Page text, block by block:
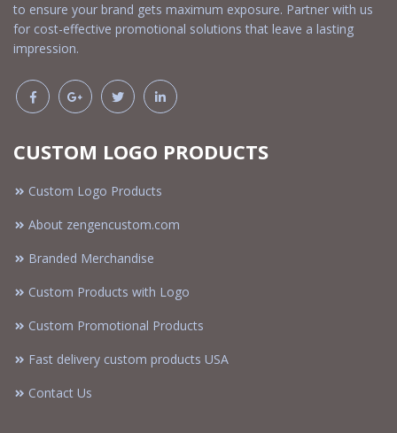
to ensure your brand gets maximum exposure. Partner with us
for cost-effective promotional solutions that leave a lasting
impression.
CUSTOM LOGO PRODUCTS
Custom Logo Products
About zengencustom.com
Branded Merchandise
Custom Products with Logo
Custom Promotional Products
Fast delivery custom products USA
Contact Us